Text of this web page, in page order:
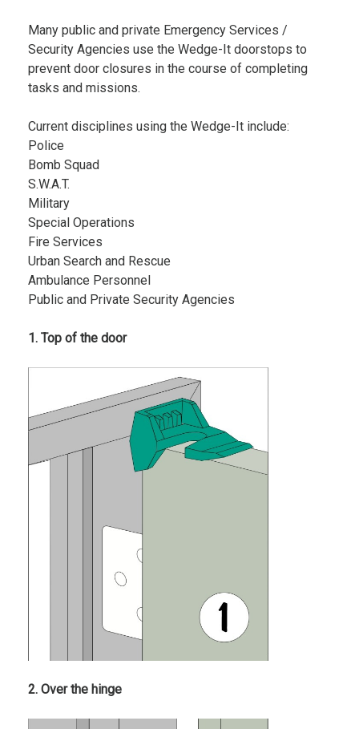
Many public and private Emergency Services /
Security Agencies use the Wedge-It doorstops to
prevent door closures in the course of completing
tasks and missions.
Current disciplines using the Wedge-It include:
Police
Bomb Squad
S.W.A.T.
Military
Special Operations
Fire Services
Urban Search and Rescue
Ambulance Personnel
Public and Private Security Agencies
1. Top of the door
2. Over the hinge